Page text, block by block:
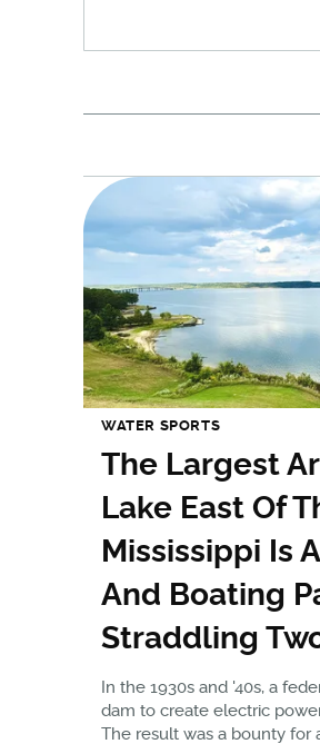
WATER SPORTS
The Largest
Lake East Of
Mississippi Is
And Boating
Straddling
In the 1930s and '40s, a
dam to create electric
The result was a bounty for